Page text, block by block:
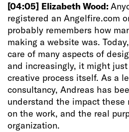
[04:05] Elizabeth Wood:
registered an Angelfire.com
probably remembers how
making a website was.
care of many aspects of
and increasingly, it might
creative process itself. As a
consultancy, Andreas has
understand the impact these
on the work, and the real
organization.